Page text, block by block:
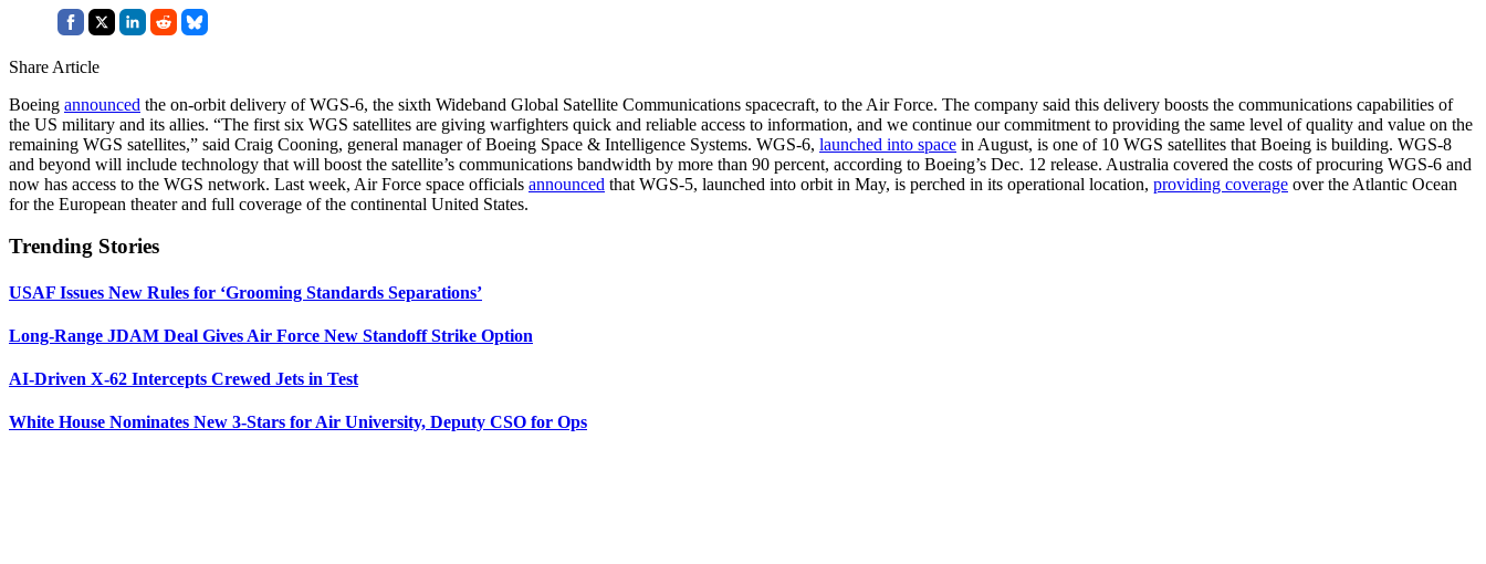
Share Article
Boeing announced the on-orbit delivery of WGS-6, the sixth Wideband Global Satellite Communications spacecraft, to the Air Force. The company said this delivery boosts the communications capabilities of
the US military and its allies. “The first six WGS satellites are giving warfighters quick and reliable access to information, and we continue our commitment to providing the same level of quality and value on the
remaining WGS satellites,” said Craig Cooning, general manager of Boeing Space & Intelligence Systems. WGS-6, launched into space in August, is one of 10 WGS satellites that Boeing is building. WGS-8
and beyond will include technology that will boost the satellite’s communications bandwidth by more than 90 percent, according to Boeing’s Dec. 12 release. Australia covered the costs of procuring WGS-6 and
now has access to the WGS network. Last week, Air Force space officials announced that WGS-5, launched into orbit in May, is perched in its operational location, providing coverage over the Atlantic Ocean
for the European theater and full coverage of the continental United States.
Trending Stories
USAF Issues New Rules for ‘Grooming Standards Separations’
Long-Range JDAM Deal Gives Air Force New Standoff Strike Option
AI-Driven X-62 Intercepts Crewed Jets in Test
White House Nominates New 3-Stars for Air University, Deputy CSO for Ops